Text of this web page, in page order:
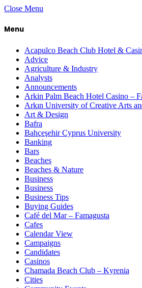
Close Menu
Menu
Acapulco Beach Club Hotel &
Advice
Agriculture & Industry
Analysts
Announcements
Arkin Palm Beach Hotel Casino –
Arkın University of Creative Arts
Art & Design
Bafra
Bahçeşehir Cyprus University
Banking
Bars
Beaches
Beaches & Nature
Business
Business
Business Tips
Buying Guides
Café del Mar – Famagusta
Cafes
Calendar View
Campaigns
Candidates
Casinos
Chamada Beach Club – Kyrenia
Cities